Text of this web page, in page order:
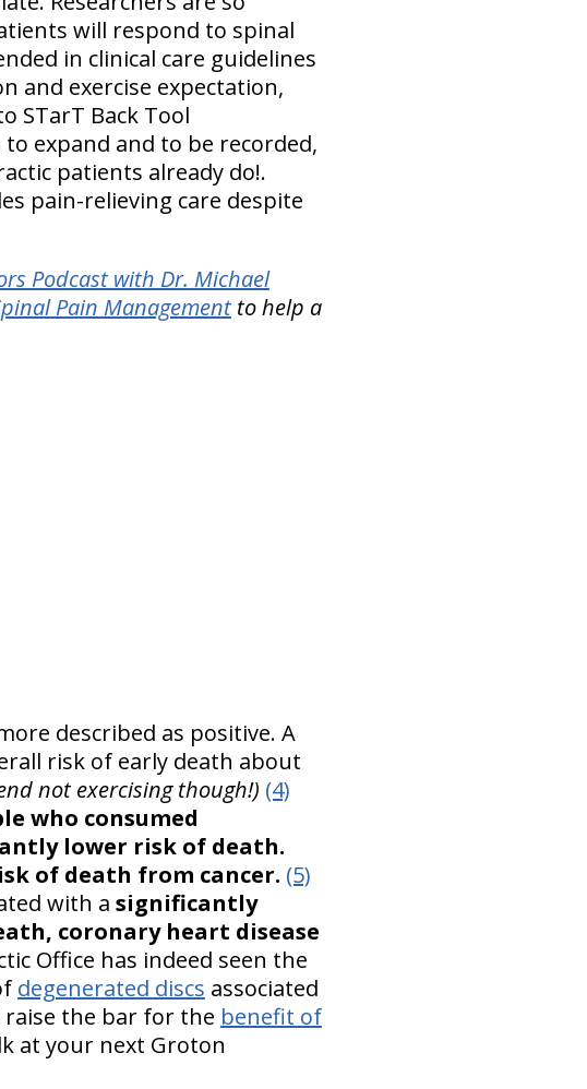
will respond to spinal
in clinical care guidelines
and exercise expectation,
STarT Back Tool
expand and to be recorded,
patients already do!.
pain-relieving care despite
Podcast with Dr. Michael
Pain Managementto help a
described as positive. A
risk of early death about
not exercising though!) (4)
who consumed
lower risk of death.
of death from cancer. (5)
with a significantly
coronary heart disease
Office has indeed seen the
degenerated discs associated
the bar for the benefit of
at your next Groton